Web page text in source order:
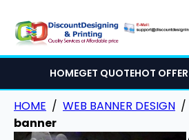
HOMEGET QUOTEHOT
HOME / WEB BANNER DESIGN /
banner